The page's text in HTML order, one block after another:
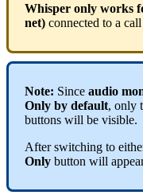
Whisper only works
net) connected to a
Note: Since audio
Only by default, only
buttons will be visible.
After switching to
Only button will